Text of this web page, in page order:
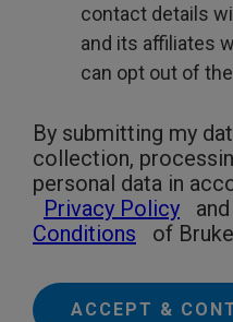
contact details
and its affiliates
can opt out of
By submitting my
collection,
personal data in
Privacy Policy
Conditions
of
ACCEPT &